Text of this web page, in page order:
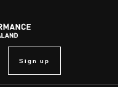
Sign up